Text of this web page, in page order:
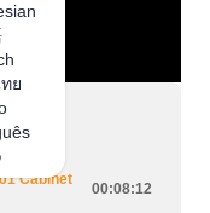
ย
Cabinet
00:08:12